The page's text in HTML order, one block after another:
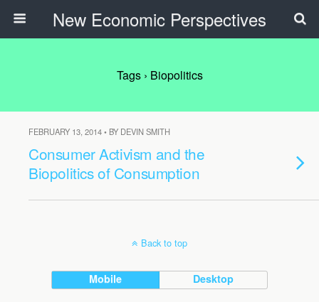
New Economic Perspectives
Tags › Biopolitics
FEBRUARY 13, 2014 • BY DEVIN SMITH
Consumer Activism and the
Biopolitics of Consumption
Back to top
Mobile Desktop